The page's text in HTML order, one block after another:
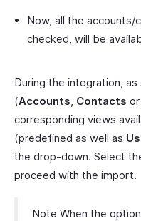
Now, all the
checked, will be
During the integration,
(Accounts Contacts or
corresponding views
(predefined as well as
the drop-down. Select
proceed with the import.
Note When the option